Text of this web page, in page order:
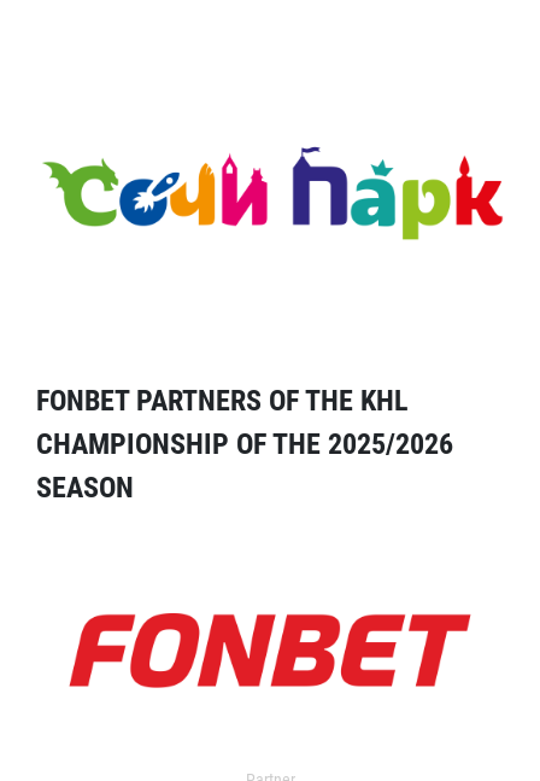
FONBET PARTNERS OF THE KHL
CHAMPIONSHIP OF THE 2025/2026
SEASON